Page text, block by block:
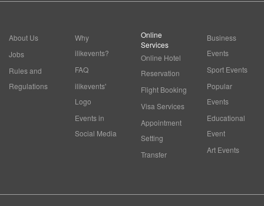
About Us
Jobs
Rules and
Regulations
Why
ilikevents?
FAQ
ilikevents'
Logo
Events in
Social Media
Online
Services
Online Hotel
Reservation
Flight Booking
Visa Services
Appointment
Setting
Transfer
Business
Events
Sport Events
Popular
Events
Educational
Event
Art Events